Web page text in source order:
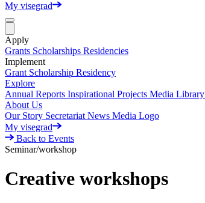
My visegrad
Apply
Grants Scholarships Residencies
Implement
Grant Scholarship Residency
Explore
Annual Reports Inspirational Projects Media Library
About Us
Our Story Secretariat News Media Logo
My visegrad
Back to Events
Seminar/workshop
Creative workshops